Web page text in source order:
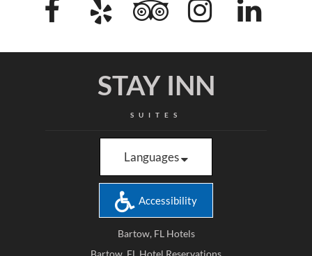
STAY INN
SUITES
Languages
Accessibility
Bartow, FL Hotels